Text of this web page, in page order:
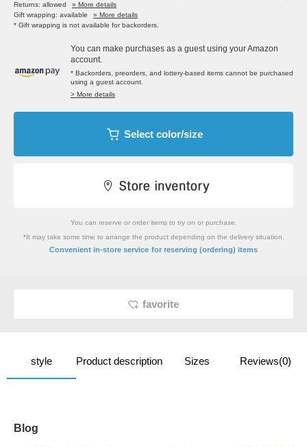
Returns: allowed
» More details
Gift wrapping: available
» More details
* Gift wrapping is not available for backorders.
You can make purchases as a guest using your Amazon
account.
* Backorders, preorders, and lottery-based items cannot be purchased
using a guest account.
> More details
Select color/size
You can reserve or order items to try on or purchase.
*It may take some time to arrange the product depending on the delivery situation.
Convenient in-store service for reserving (ordering) items
favorite
style Product description Sizes Reviews(0)
Blog